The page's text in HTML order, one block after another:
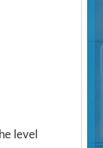
level